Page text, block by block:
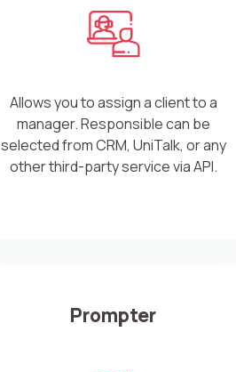
Allows you to assign a client to a
manager. Responsible can be
selected from CRM, UniTalk, or any
other third-party service via API.
Prompter